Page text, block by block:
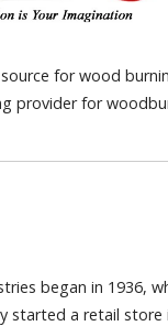
for wood
provider for
began in 1936,
started a retail